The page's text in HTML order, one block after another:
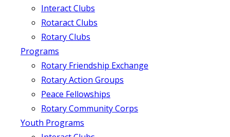
Interact Clubs
Rotaract Clubs
Rotary Clubs
Programs
Rotary Friendship Exchange
Rotary Action Groups
Peace Fellowships
Rotary Community Corps
Youth Programs